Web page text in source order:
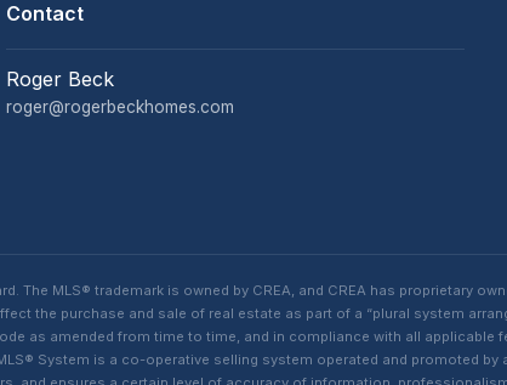
Contact
Roger Beck
roger@rogerbeckhomes.com
The MLS® trademark is owned by CREA, and CREA has proprietary
the purchase and sale of real estate as part of a “plural system
as amended from time to time, and in compliance with all
System is a co-operative selling system operated and promoted